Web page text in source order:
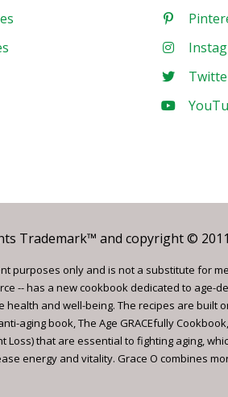
Trademark™ and copyright ©
purposes only and is not a substitute for
-- has a new cookbook dedicated to age-
and well-being. The recipes are
aging book, The Age GRACEfully
Loss) that are essential to fighting aging,
energy and vitality. Grace O combines